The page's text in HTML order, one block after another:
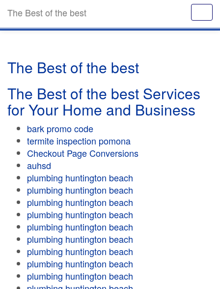
The Best of the best
The Best of the best
The Best of the best Services
for Your Home and Business
bark promo code
termite inspection pomona
Checkout Page Conversions
auhsd
plumbing huntington beach
plumbing huntington beach
plumbing huntington beach
plumbing huntington beach
plumbing huntington beach
plumbing huntington beach
plumbing huntington beach
plumbing huntington beach
plumbing huntington beach